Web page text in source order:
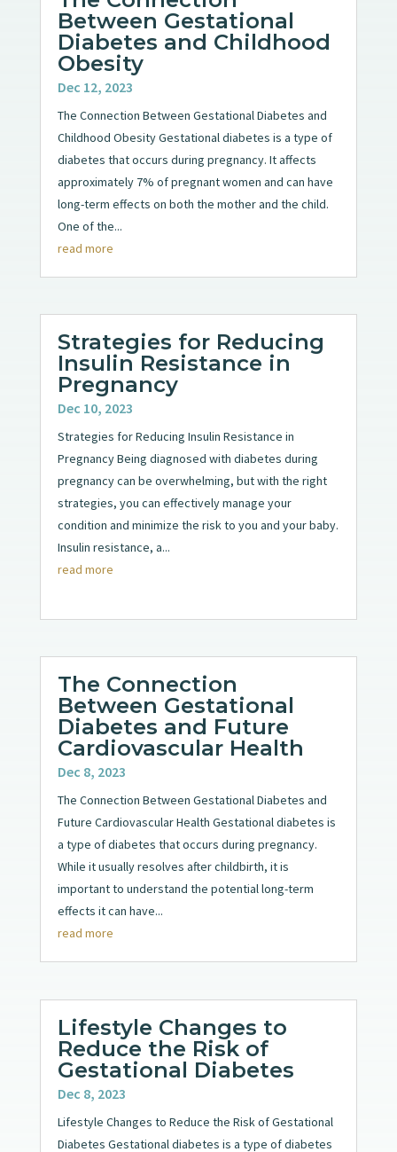
Between Gestational
Diabetes and Childhood
Obesity
Dec 12, 2023
The Connection Between Gestational Diabetes and
Childhood Obesity Gestational diabetes is a type of
diabetes that occurs during pregnancy. It affects
approximately 7% of pregnant women and can have
long-term effects on both the mother and the child.
One of the...
read more
Strategies for Reducing
Insulin Resistance in
Pregnancy
Dec 10, 2023
Strategies for Reducing Insulin Resistance in
Pregnancy Being diagnosed with diabetes during
pregnancy can be overwhelming, but with the right
strategies, you can effectively manage your
condition and minimize the risk to you and your baby.
Insulin resistance, a...
read more
The Connection
Between Gestational
Diabetes and Future
Cardiovascular Health
Dec 8, 2023
The Connection Between Gestational Diabetes and
Future Cardiovascular Health Gestational diabetes is
a type of diabetes that occurs during pregnancy.
While it usually resolves after childbirth, it is
important to understand the potential long-term
effects it can have...
read more
Lifestyle Changes to
Reduce the Risk of
Gestational Diabetes
Dec 8, 2023
Lifestyle Changes to Reduce the Risk of Gestational
Diabetes Gestational diabetes is a type of diabetes